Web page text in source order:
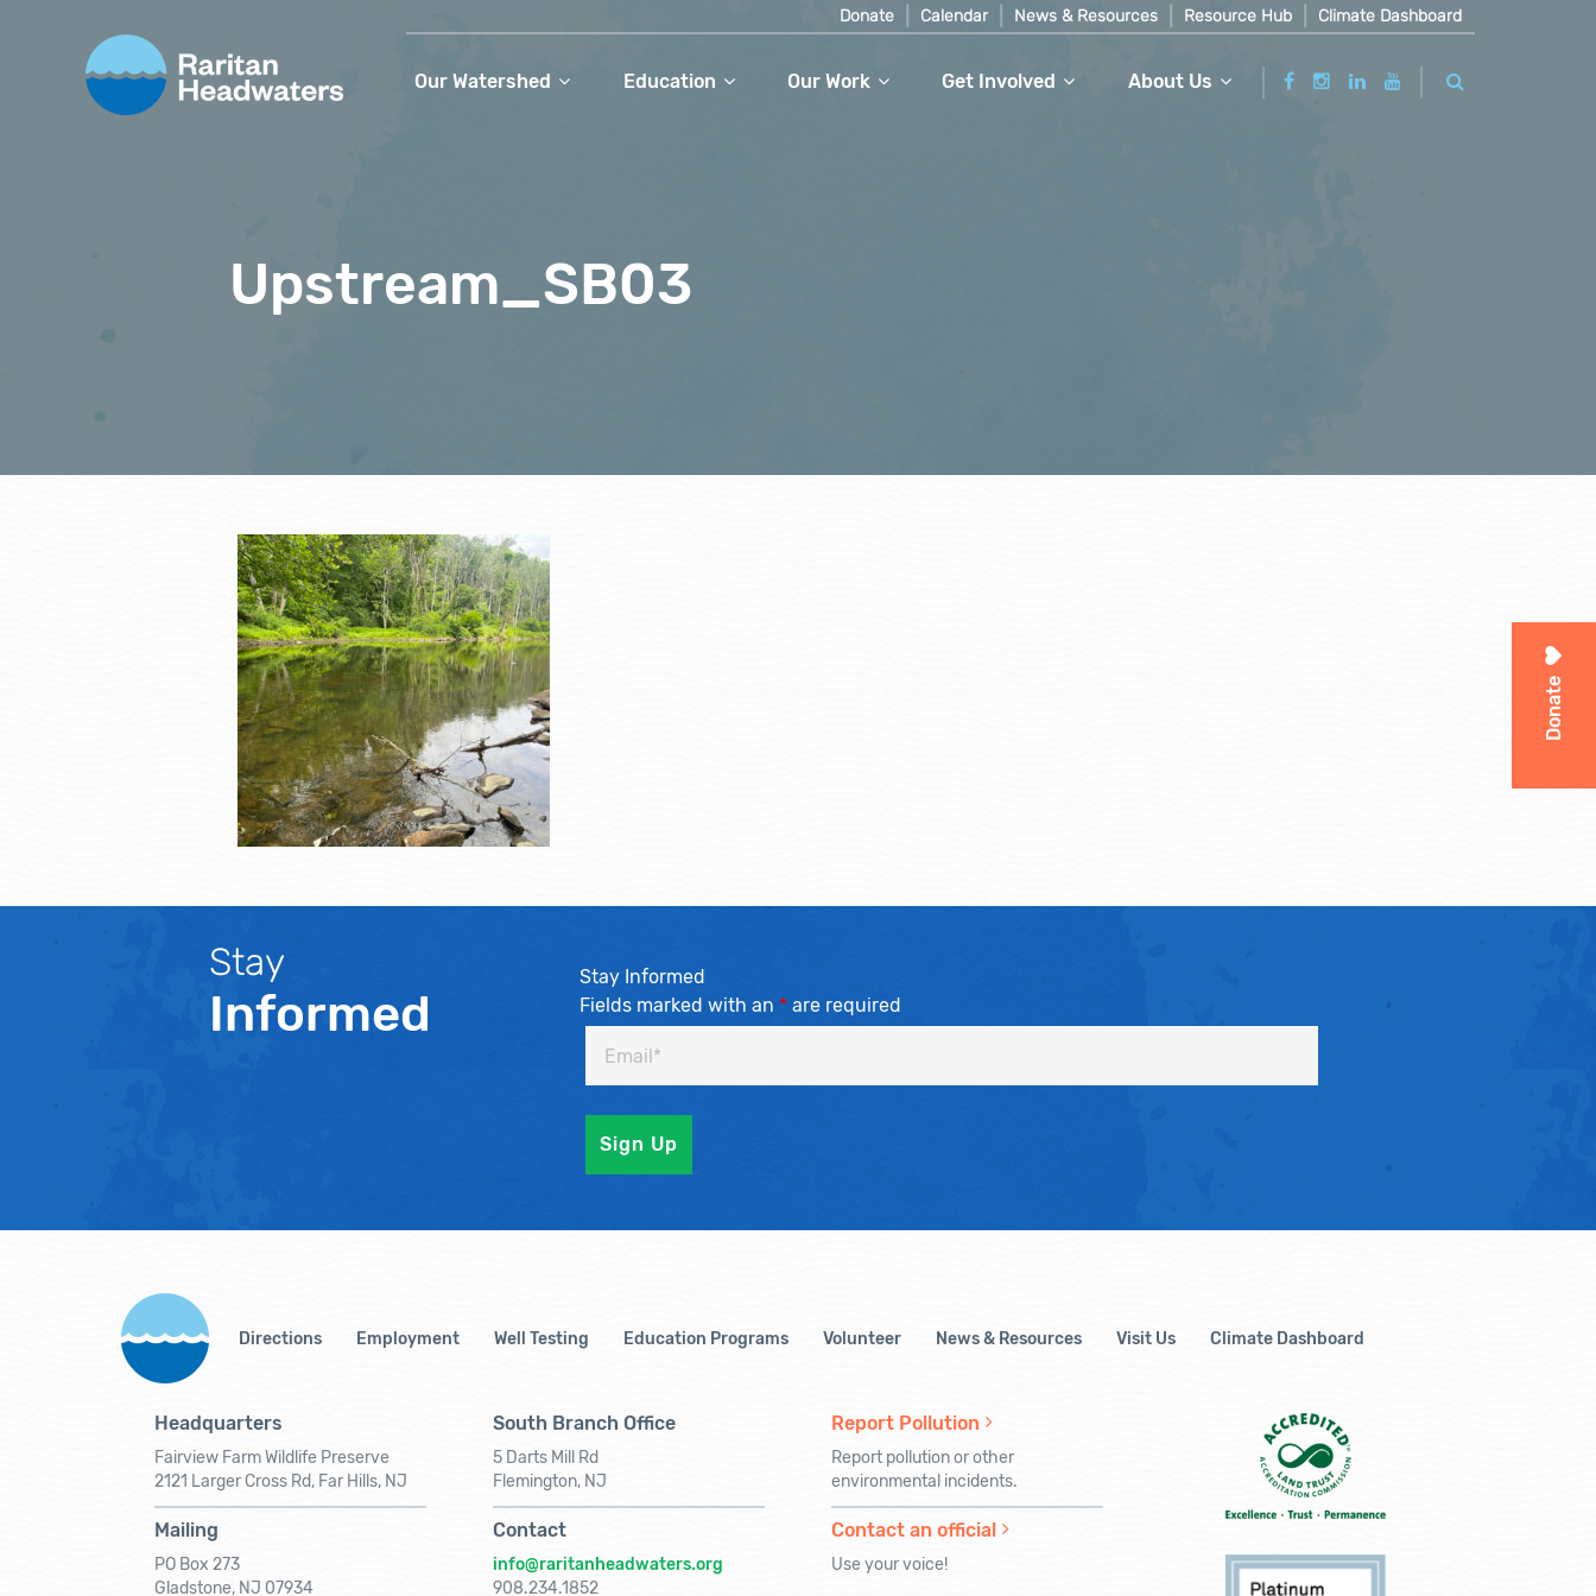
Donate Calendar News & Resources Resource Hub Climate Dashboard
Our Watershed Education Our Work Get Involved About Us
Donate
Upstream_SB03
Stay
Informed
Stay Informed
Fields marked with an *are required
Directions Employment Well Testing Education Programs Volunteer News & Resources Visit Us Climate Dashboard
Headquarters
Fairview Farm Wildlife Preserve
2121 Larger Cross Rd, Far Hills, NJ
Mailing
PO Box 273
Gladstone, NJ 07934
South Branch Office
5 Darts Mill Rd
Flemington, NJ
Contact
info@raritanheadwaters.org
908.234.1852
Report Pollution
Report pollution or other
environmental incidents.
Contact an official
Use your voice!